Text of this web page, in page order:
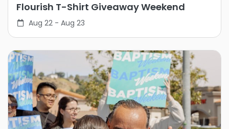
Flourish T-Shirt Giveaway Weekend
Aug 22 - Aug 23